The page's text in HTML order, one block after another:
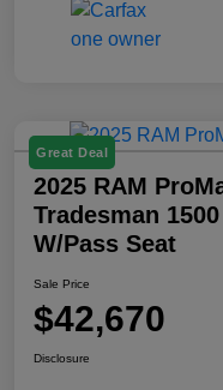
Great Deal
2025 RAM
Tradesman
W/Pass Seat
Sale Price
$42,670
Disclosure